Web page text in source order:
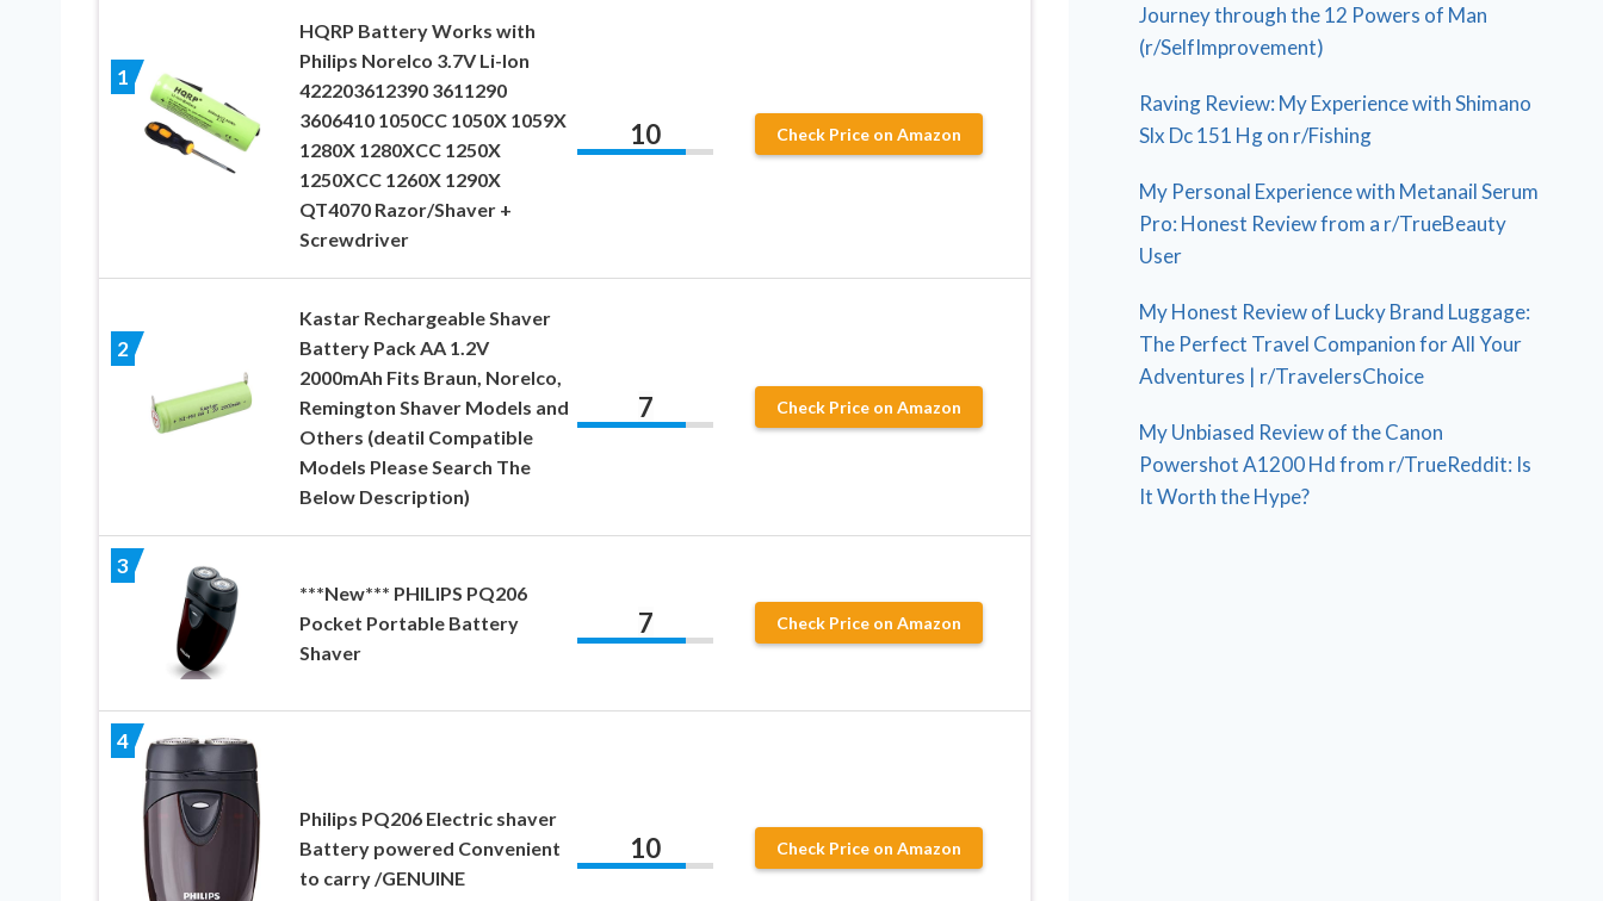
1
HQRP Battery Works with
Philips Norelco 3.7V Li-Ion
422203612390 3611290
3606410 1050CC 1050X 1059X
1280X 1280XCC 1250X
1250XCC 1260X 1290X
QT4070 Razor/Shaver +
Screwdriver
10 Check Price on Amazon
2
Kastar Rechargeable Shaver
Battery Pack AA 1.2V
2000mAh Fits Braun, Norelco,
Remington Shaver Models and
Others (deatil Compatible
Models Please Search The
Below Description)
7 Check Price on Amazon
3
***New*** PHILIPS PQ206
Pocket Portable Battery
Shaver
7 Check Price on Amazon
4
Philips PQ206 Electric shaver
Battery powered Convenient
to carry /GENUINE
10 Check Price on Amazon
Journey through the 12 Powers of Man
(r/SelfImprovement)
Raving Review: My Experience with Shimano
Slx Dc 151 Hg on r/Fishing
My Personal Experience with Metanail Serum
Pro: Honest Review from a r/TrueBeauty
User
My Honest Review of Lucky Brand Luggage:
The Perfect Travel Companion for All Your
Adventures | r/TravelersChoice
My Unbiased Review of the Canon
Powershot A1200 Hd from r/TrueReddit: Is
It Worth the Hype?